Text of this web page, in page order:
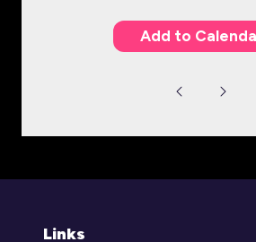
Add to
Links